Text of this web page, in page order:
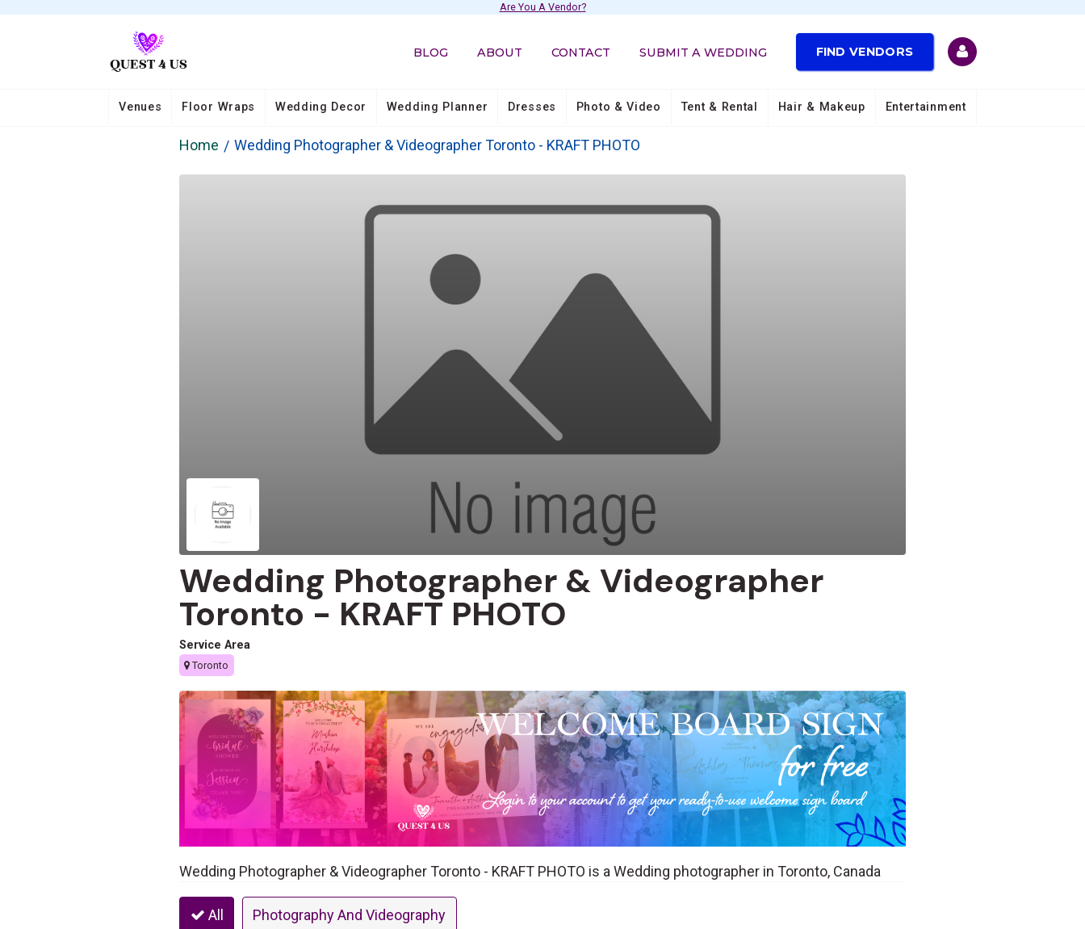
Are You A Vendor?
BLOG ABOUT CONTACT SUBMIT A WEDDING FIND VENDORS
Venues Floor Wraps Wedding Decor Wedding Planner Dresses Photo & Video Tent & Rental Hair & Makeup Entertainment
Home Wedding Photographer & Videographer Toronto - KRAFT PHOTO
Wedding Photographer & Videographer
Toronto - KRAFT PHOTO
Service Area
Toronto
Wedding Photographer & Videographer Toronto - KRAFT PHOTO is a Wedding photographer in Toronto, Canada
All Photography And Videography